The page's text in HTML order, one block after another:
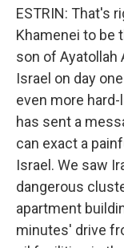
ESTRIN: That's
Khamenei to be
son of Ayatollah
Israel on day
even more
has sent a
can exact a
Israel. We saw
dangerous
apartment
minutes' drive